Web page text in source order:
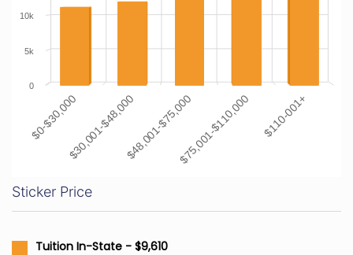
$0-$30,000$30,001-$48,000$48,001-$75,000$75,001-$110,000 $110-001+
0
5k
10k
Sticker Price
Tuition In-State - $9,610